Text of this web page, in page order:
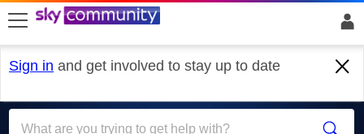
skip to search
skip to content
skip to footer
Sign in and get involved to stay up to date
Sky Store